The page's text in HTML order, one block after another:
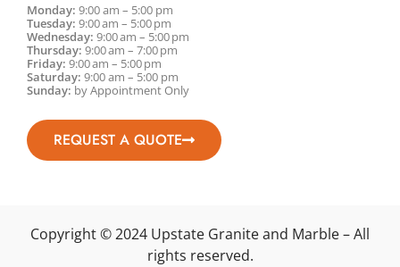
Monday: 9:00 am – 5:00 pm
Tuesday: 9:00 am – 5:00 pm
Wednesday: 9:00 am – 5:00 pm
Thursday: 9:00 am – 7:00 pm
Friday: 9:00 am – 5:00 pm
Saturday: 9:00 am – 5:00 pm
Sunday: by Appointment Only
REQUEST A QUOTE
Copyright © 2024 Upstate Granite and Marble – All
rights reserved.